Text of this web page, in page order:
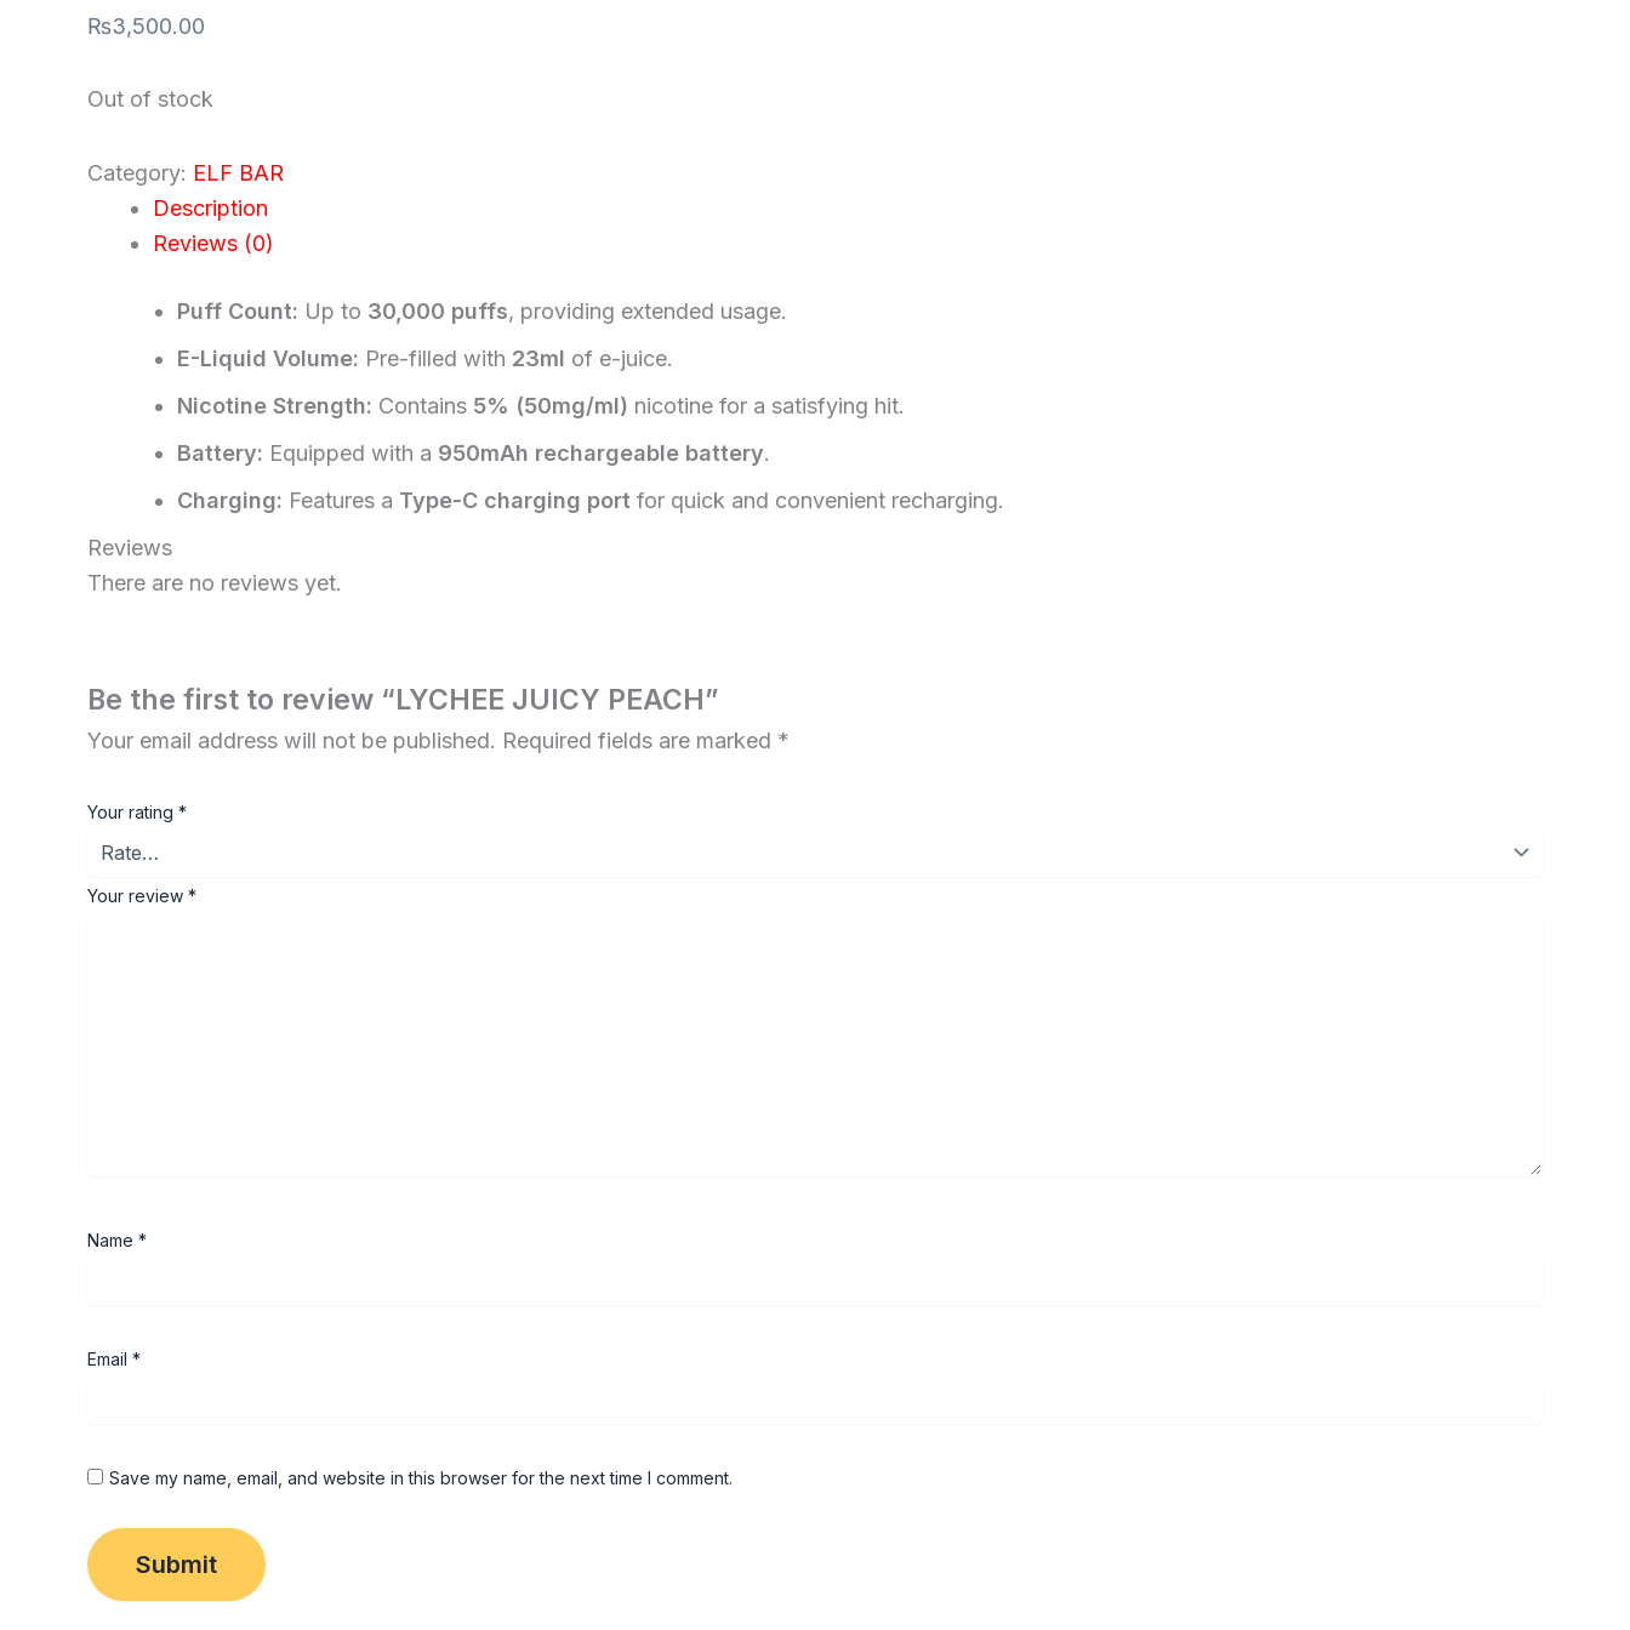
₨3,500.00
Out of stock
Category: ELF BAR
Description
Reviews (0)
Puff Count: Up to 30,000 puffs, providing extended usage.
E-Liquid Volume: Pre-filled with 23ml of e-juice.
Nicotine Strength: Contains 5% (50mg/ml) nicotine for a satisfying hit.
Battery: Equipped with a 950mAh rechargeable battery.
Charging: Features a Type-C charging port for quick and convenient recharging.
Reviews
There are no reviews yet.
Be the first to review “LYCHEE JUICY PEACH”
Your email address will not be published. Required fields are marked *
Your rating *
Your review *
Name *
Email *
Save my name, email, and website in this browser for the next time I comment.